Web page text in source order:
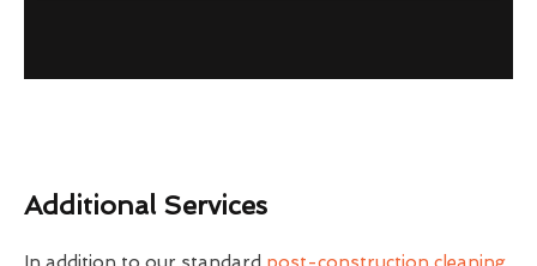
Additional Services